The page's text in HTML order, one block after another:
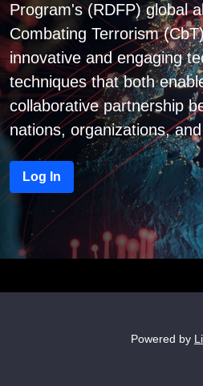
Program's (RDFP) global
Combating Terrorism
innovative and engaging
techniques that both
collaborative partnership
nations, organizations,
Log In
Powered by